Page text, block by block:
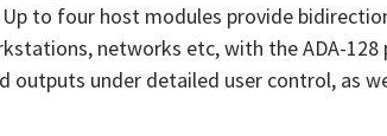
to four host modules provide
networks etc, with the ADA-
outputs under detailed user control, as